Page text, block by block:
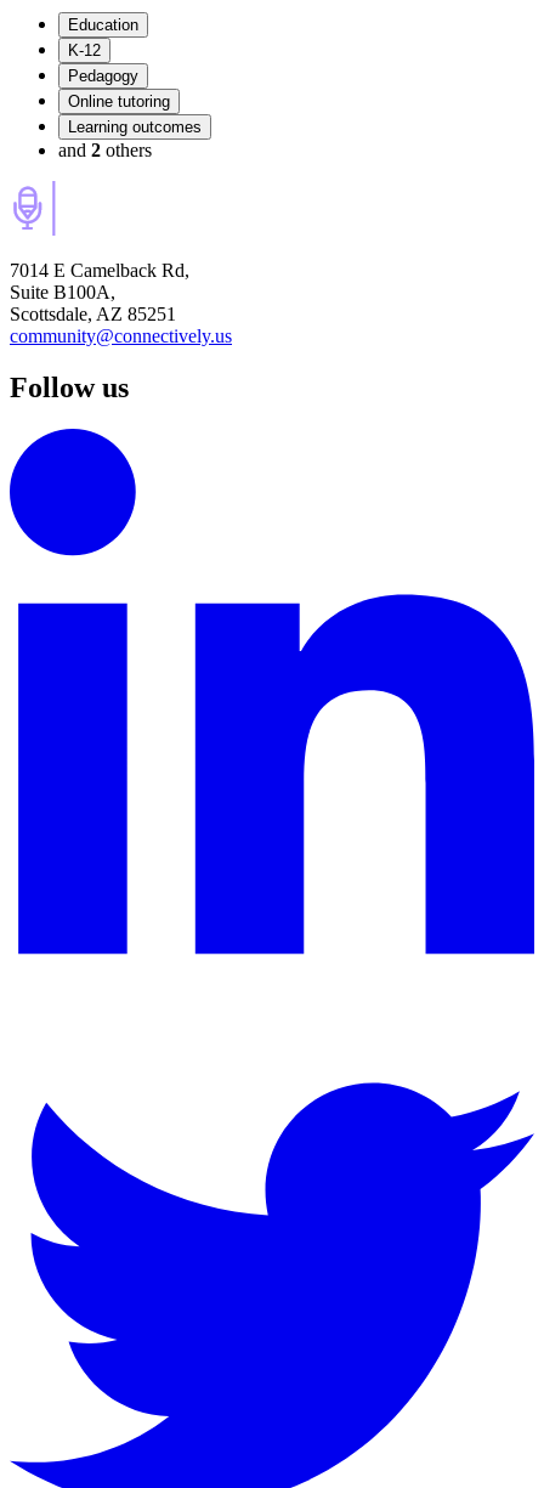
Education
K-12
Pedagogy
Online tutoring
Learning outcomes
and 2 others
7014 E Camelback Rd,
Suite B100A,
Scottsdale, AZ 85251
community@connectively.us
Follow us